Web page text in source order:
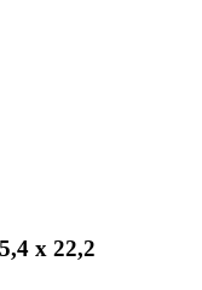
x 22,2